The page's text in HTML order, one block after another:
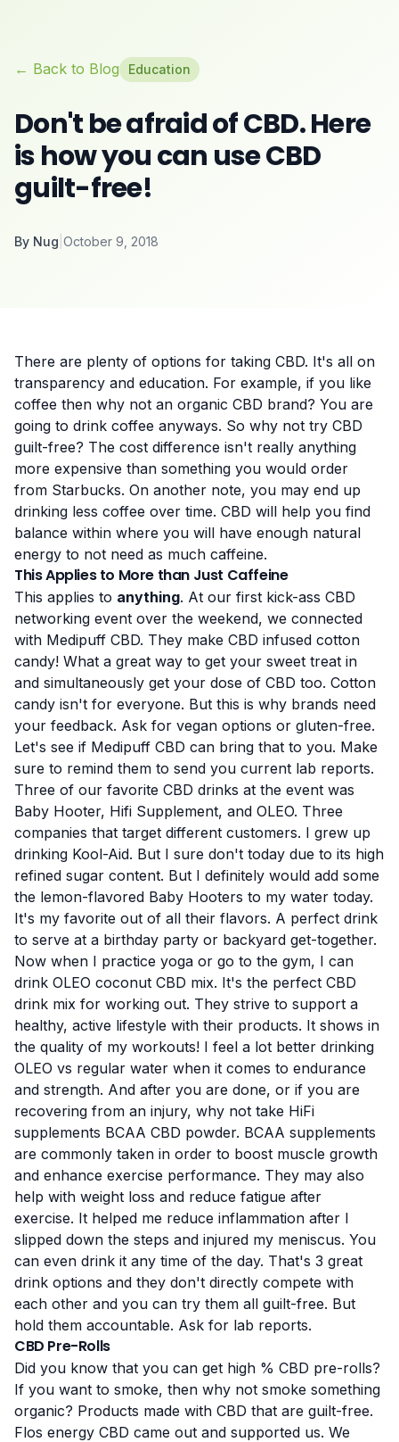
← Back to Blog Education
Don't be afraid of CBD. Here
is how you can use CBD
guilt-free!
By Nug October 9, 2018
There are plenty of options for taking CBD. It's all on
transparency and education. For example, if you like
coffee then why not an organic CBD brand? You are
going to drink coffee anyways. So why not try CBD
guilt-free? The cost difference isn't really anything
more expensive than something you would order
from Starbucks. On another note, you may end up
drinking less coffee over time. CBD will help you find
balance within where you will have enough natural
energy to not need as much caffeine.
This Applies to More than Just Caffeine
This applies to anything. At our first kick-ass CBD
networking event over the weekend, we connected
with Medipuff CBD. They make CBD infused cotton
candy! What a great way to get your sweet treat in
and simultaneously get your dose of CBD too. Cotton
candy isn't for everyone. But this is why brands need
your feedback. Ask for vegan options or gluten-free.
Let's see if Medipuff CBD can bring that to you. Make
sure to remind them to send you current lab reports.
Three of our favorite CBD drinks at the event was
Baby Hooter, Hifi Supplement, and OLEO. Three
companies that target different customers. I grew up
drinking Kool-Aid. But I sure don't today due to its high
refined sugar content. But I definitely would add some
the lemon-flavored Baby Hooters to my water today.
It's my favorite out of all their flavors. A perfect drink
to serve at a birthday party or backyard get-together.
Now when I practice yoga or go to the gym, I can
drink OLEO coconut CBD mix. It's the perfect CBD
drink mix for working out. They strive to support a
healthy, active lifestyle with their products. It shows in
the quality of my workouts! I feel a lot better drinking
OLEO vs regular water when it comes to endurance
and strength. And after you are done, or if you are
recovering from an injury, why not take HiFi
supplements BCAA CBD powder. BCAA supplements
are commonly taken in order to boost muscle growth
and enhance exercise performance. They may also
help with weight loss and reduce fatigue after
exercise. It helped me reduce inflammation after I
slipped down the steps and injured my meniscus. You
can even drink it any time of the day. That's 3 great
drink options and they don't directly compete with
each other and you can try them all guilt-free. But
hold them accountable. Ask for lab reports.
CBD Pre-Rolls
Did you know that you can get high % CBD pre-rolls?
If you want to smoke, then why not smoke something
organic? Products made with CBD that are guilt-free.
Flos energy CBD came out and supported us. We